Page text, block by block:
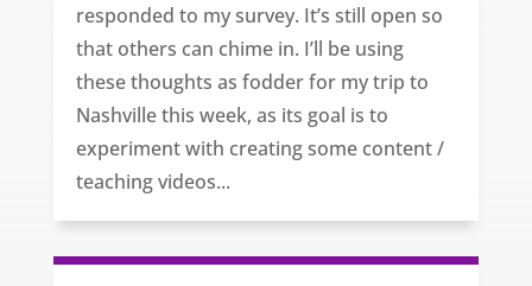
responded to my survey. It’s still open so
that others can chime in. I’ll be using
these thoughts as fodder for my trip to
Nashville this week, as its goal is to
experiment with creating some content /
teaching videos...